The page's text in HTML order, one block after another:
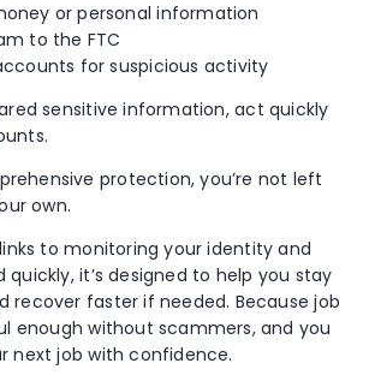
or personal information
to the FTC
for suspicious activity
sensitive information, act quickly
protection, you’re not left
own.
to monitoring your identity and
quickly, it’s designed to help you stay
recover faster if needed. Because job
enough without scammers, and you
next job with confidence.